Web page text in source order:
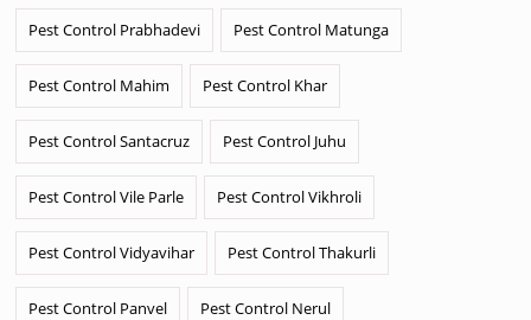
Pest Control Prabhadevi Pest Control Matunga
Pest Control Mahim Pest Control Khar
Pest Control Santacruz Pest Control Juhu
Pest Control Vile Parle Pest Control Vikhroli
Pest Control Vidyavihar Pest Control Thakurli
Pest Control Panvel Pest Control Nerul